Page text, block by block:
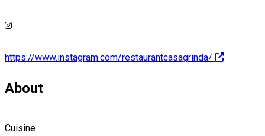
https://www.instagram.com/restaurantcasagrinda/
About
Cuisine